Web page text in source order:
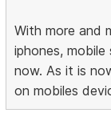
With more and
iphones,
now. As it is
on mobiles